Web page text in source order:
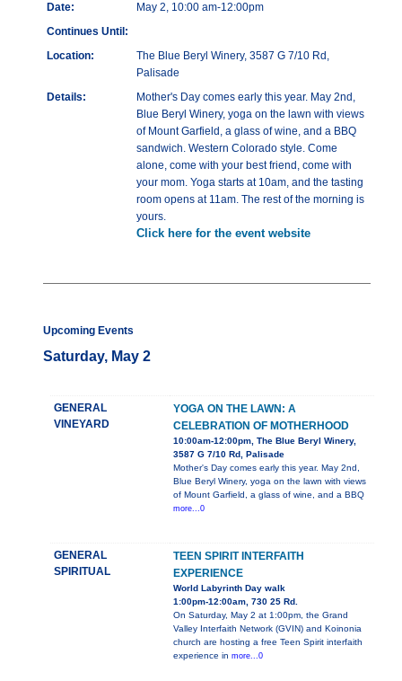
Date:
May 2, 10:00 am-12:00pm
Continues Until:
Location:
The Blue Beryl Winery, 3587 G 7/10 Rd,
Palisade
Details:
Mother's Day comes early this year. May 2nd,
Blue Beryl Winery, yoga on the lawn with views
of Mount Garfield, a glass of wine, and a BBQ
sandwich. Western Colorado style. Come
alone, come with your best friend, come with
your mom. Yoga starts at 10am, and the tasting
room opens at 11am. The rest of the morning is
yours.
Click here for the event website
Upcoming Events
Saturday, May 2
GENERAL
VINEYARD
YOGA ON THE LAWN: A
CELEBRATION OF MOTHERHOOD
10:00am-12:00pm, The Blue Beryl Winery,
3587 G 7/10 Rd, Palisade
Mother's Day comes early this year. May 2nd,
Blue Beryl Winery, yoga on the lawn with views
of Mount Garfield, a glass of wine, and a BBQ
more...0
GENERAL
SPIRITUAL
TEEN SPIRIT INTERFAITH
EXPERIENCE
World Labyrinth Day walk
1:00pm-12:00am, 730 25 Rd.
On Saturday, May 2 at 1:00pm, the Grand
Valley Interfaith Network (GVIN) and Koinonia
church are hosting a free Teen Spirit interfaith
experience in more...0